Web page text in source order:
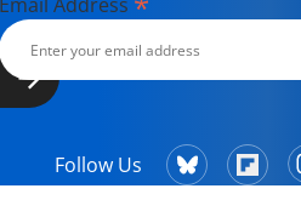
Follow Us